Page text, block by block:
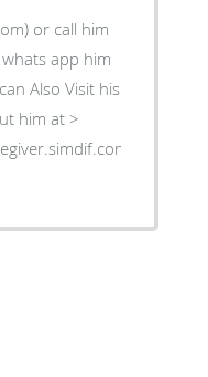
or call him
app him
Also Visit his
him at >